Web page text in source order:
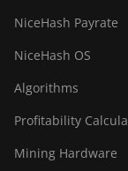
Bitdeer
Bitdeer
Bitdeer
Bitdeer
NiceHash Payrate
NiceHash OS
Algorithms
Profitability
Mining Hardware